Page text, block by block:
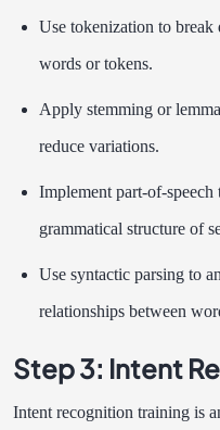
Use tokenization to
words or tokens.
Apply stemming or
reduce variations.
Implement part-of-speech
grammatical structure of
Use syntactic parsing to
relationships between
Step 3: Intent
Intent recognition training is